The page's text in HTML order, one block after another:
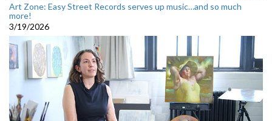
Art Zone: Easy Street Records serves up music…and so much
more!
3/19/2026